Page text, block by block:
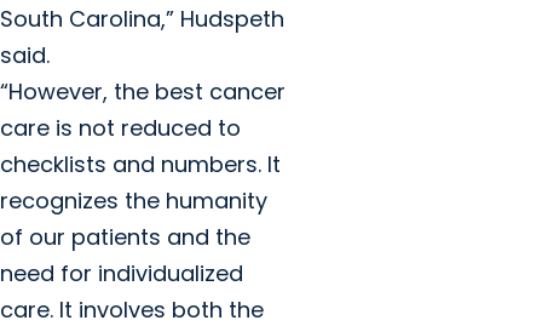
South Carolina,” Hudspeth
said.
“However, the best cancer
care is not reduced to
checklists and numbers. It
recognizes the humanity
of our patients and the
need for individualized
care. It involves both the